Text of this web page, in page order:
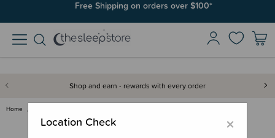
Free Shipping on orders over $100*
Shop and earn - rewards with every order
Home
×
Location Check